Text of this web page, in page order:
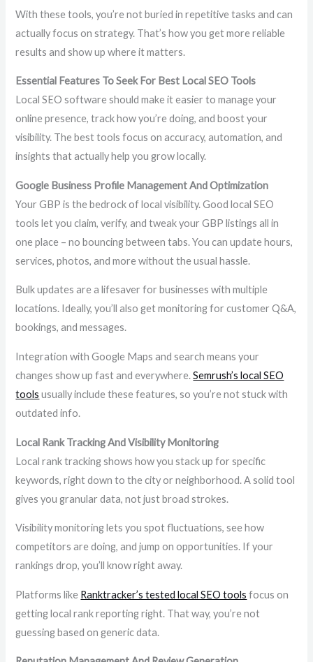
With these tools, you’re not buried in repetitive tasks and can
actually focus on strategy. That’s how you get more reliable
results and show up where it matters.
Essential Features To Seek For Best Local SEO Tools
Local SEO software should make it easier to manage your
online presence, track how you’re doing, and boost your
visibility. The best tools focus on accuracy, automation, and
insights that actually help you grow locally.
Google Business Profile Management And Optimization
Your GBP is the bedrock of local visibility. Good local SEO
tools let you claim, verify, and tweak your GBP listings all in
one place – no bouncing between tabs. You can update hours,
services, photos, and more without the usual hassle.
Bulk updates are a lifesaver for businesses with multiple
locations. Ideally, you’ll also get monitoring for customer Q&A,
bookings, and messages.
Integration with Google Maps and search means your
changes show up fast and everywhere.Semrush’s local SEO
tools usually include these features, so you’re not stuck with
outdated info.
Local Rank Tracking And Visibility Monitoring
Local rank tracking shows how you stack up for specific
keywords, right down to the city or neighborhood. A solid tool
gives you granular data, not just broad strokes.
Visibility monitoring lets you spot fluctuations, see how
competitors are doing, and jump on opportunities. If your
rankings drop, you’ll know right away.
Platforms like Ranktracker’s tested local SEO tools focus on
getting local rank reporting right. That way, you’re not
guessing based on generic data.